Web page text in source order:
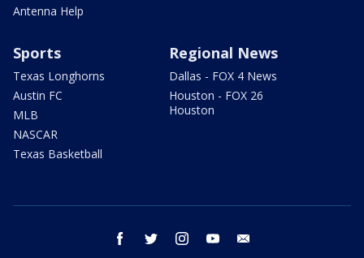
Antenna Help
Sports
Texas Longhorns
Austin FC
MLB
NASCAR
Texas Basketball
Regional News
Dallas - FOX 4 News
Houston - FOX 26
Houston
facebook twitter instagram youtube